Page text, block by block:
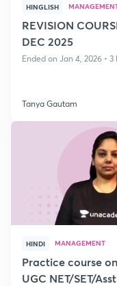
HINGLISH
REVISION
DEC 2025
Ended on Jan 4, 2026 • 3
Tanya Gautam
HINDI MANAGEMENT
Practice course
UGC NET/SET/